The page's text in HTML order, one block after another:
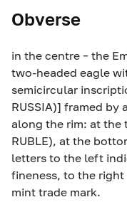
Obverse
in the centre – the
two-headed eagle
semicircular
RUSSIA)] framed
along the rim: at
RUBLE), at the
letters to the left
fineness, to the
mint trade mark.